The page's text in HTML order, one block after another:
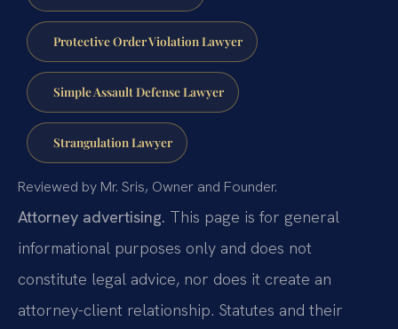
Protective Order Violation Lawyer
Simple Assault Defense Lawyer
Strangulation Lawyer
Reviewed by Mr. Sris, Owner and Founder.
Attorney advertising. This page is for general
informational purposes only and does not
constitute legal advice, nor does it create an
attorney-client relationship. Statutes and their